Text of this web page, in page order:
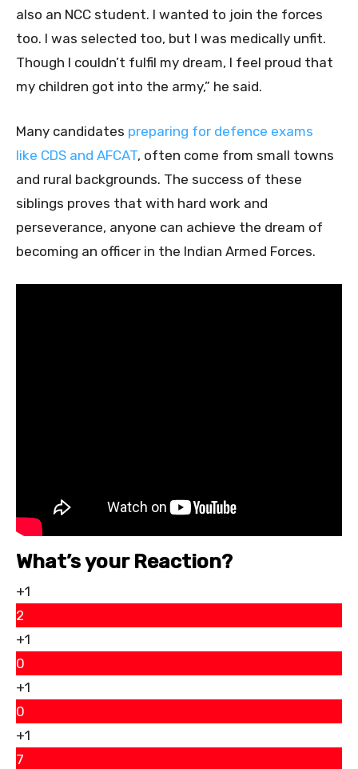
also an NCC student. I wanted to join the forces
too. I was selected too, but I was medically unfit.
Though I couldn’t fulfil my dream, I feel proud that
my children got into the army,” he said.
Many candidates preparing for defence exams
like CDS and AFCAT, often come from small towns
and rural backgrounds. The success of these
siblings proves that with hard work and
perseverance, anyone can achieve the dream of
becoming an officer in the Indian Armed Forces.
What’s your Reaction?
+1
2
+1
0
+1
0
+1
7